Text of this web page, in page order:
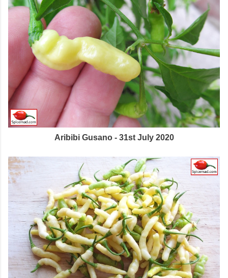
Aribibi Gusano - 31st July 2020